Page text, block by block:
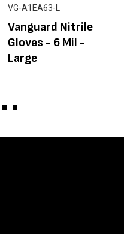
VG-A1EA63-L
Vanguard Nitrile
Gloves - 6 Mil -
Large